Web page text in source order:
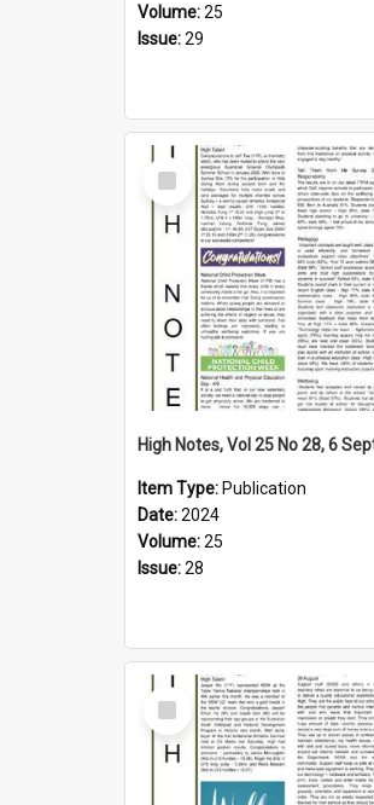
Volume:25
Issue:29
Select
Item
Item Type: Publication
Date:2024
Volume:25
Issue:28
Select
Item